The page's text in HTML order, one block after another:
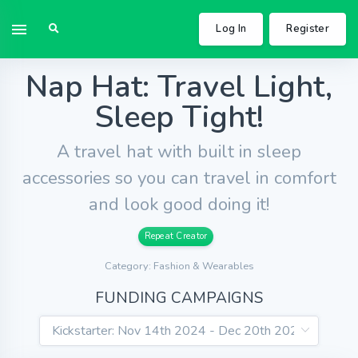
Log In Register
Nap Hat: Travel Light,
Sleep Tight!
A travel hat with built in sleep
accessories so you can travel in comfort
and look good doing it!
Repeat Creator
Category: Fashion & Wearables
FUNDING CAMPAIGNS